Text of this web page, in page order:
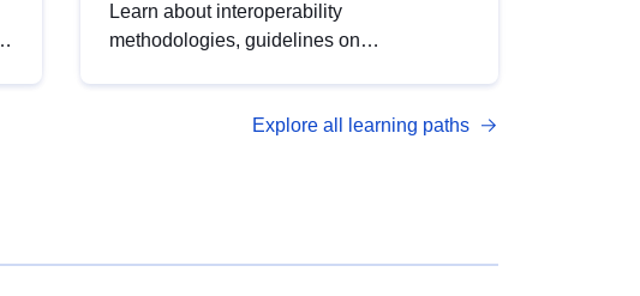
Learn about interoperability
methodologies, guidelines on
open data, from foundational quality
Explore all learning paths